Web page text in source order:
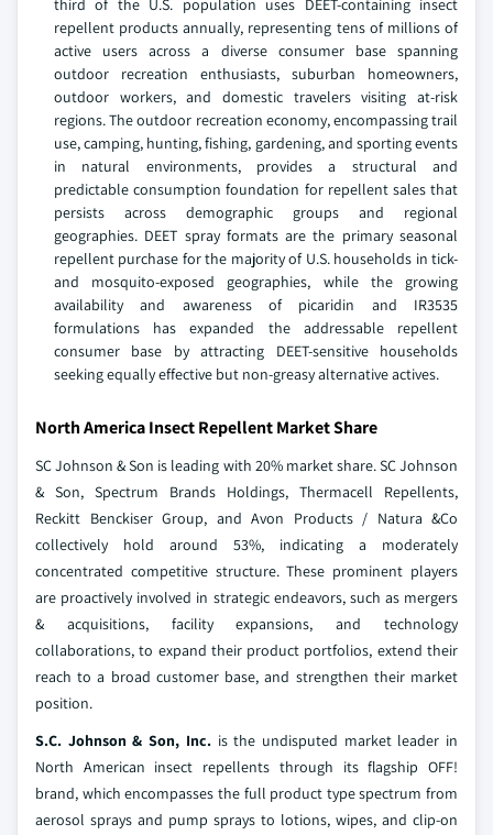
third of the U.S. population uses DEET-containing insect
repellent products annually, representing tens of millions of
active users across a diverse consumer base spanning
outdoor recreation enthusiasts, suburban homeowners,
outdoor workers, and domestic travelers visiting at-risk
regions. The outdoor recreation economy, encompassing trail
use, camping, hunting, fishing, gardening, and sporting events
in natural environments, provides a structural and
predictable consumption foundation for repellent sales that
persists across demographic groups and regional
geographies. DEET spray formats are the primary seasonal
repellent purchase for the majority of U.S. households in tick-
and mosquito-exposed geographies, while the growing
availability and awareness of picaridin and IR3535
formulations has expanded the addressable repellent
consumer base by attracting DEET-sensitive households
seeking equally effective but non-greasy alternative actives.
North America Insect Repellent Market Share
SC Johnson & Son is leading with 20% market share. SC Johnson
& Son, Spectrum Brands Holdings, Thermacell Repellents,
Reckitt Benckiser Group, and Avon Products / Natura &Co
collectively hold around 53%, indicating a moderately
concentrated competitive structure. These prominent players
are proactively involved in strategic endeavors, such as mergers
& acquisitions, facility expansions, and technology
collaborations, to expand their product portfolios, extend their
reach to a broad customer base, and strengthen their market
position.
S.C. Johnson & Son, Inc.is the undisputed market leader in
North American insect repellents through its flagship OFF!
brand, which encompasses the full product type spectrum from
aerosol sprays and pump sprays to lotions, wipes, and clip-on